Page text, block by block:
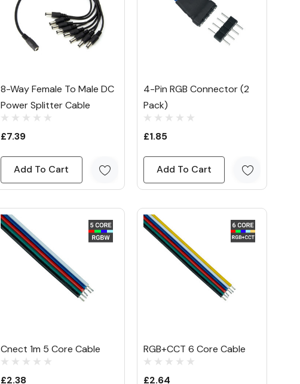
8-Way Female To Male DC
Power Splitter Cable
£7.39
Add To Cart
4-Pin RGB Connector (2
Pack)
£1.85
Add To Cart
Cnect 1m 5 Core Cable
£2.38
RGB+CCT 6 Core Cable
£2.64